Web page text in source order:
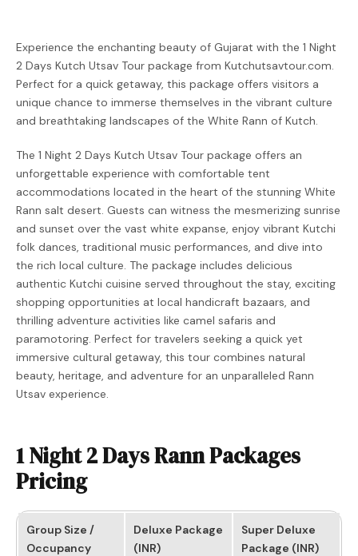
Experience the enchanting beauty of Gujarat with the 1 Night
2 Days Kutch Utsav Tour package from Kutchutsavtour.com.
Perfect for a quick getaway, this package offers visitors a
unique chance to immerse themselves in the vibrant culture
and breathtaking landscapes of the White Rann of Kutch.
The 1 Night 2 Days Kutch Utsav Tour package offers an
unforgettable experience with comfortable tent
accommodations located in the heart of the stunning White
Rann salt desert. Guests can witness the mesmerizing sunrise
and sunset over the vast white expanse, enjoy vibrant Kutchi
folk dances, traditional music performances, and dive into
the rich local culture. The package includes delicious
authentic Kutchi cuisine served throughout the stay, exciting
shopping opportunities at local handicraft bazaars, and
thrilling adventure activities like camel safaris and
paramotoring. Perfect for travelers seeking a quick yet
immersive cultural getaway, this tour combines natural
beauty, heritage, and adventure for an unparalleled Rann
Utsav experience.
1 Night 2 Days Rann Packages
Pricing
Group Size /
Occupancy
Deluxe Package
(INR)
Super Deluxe
Package (INR)